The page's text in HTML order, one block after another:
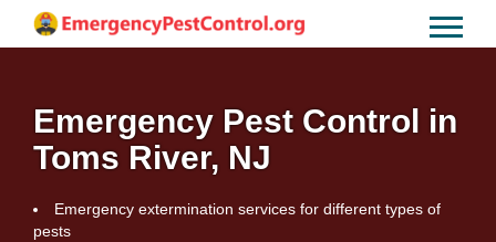
Emergency Pest Control in
Toms River, NJ
Emergency extermination services for different types of
pests